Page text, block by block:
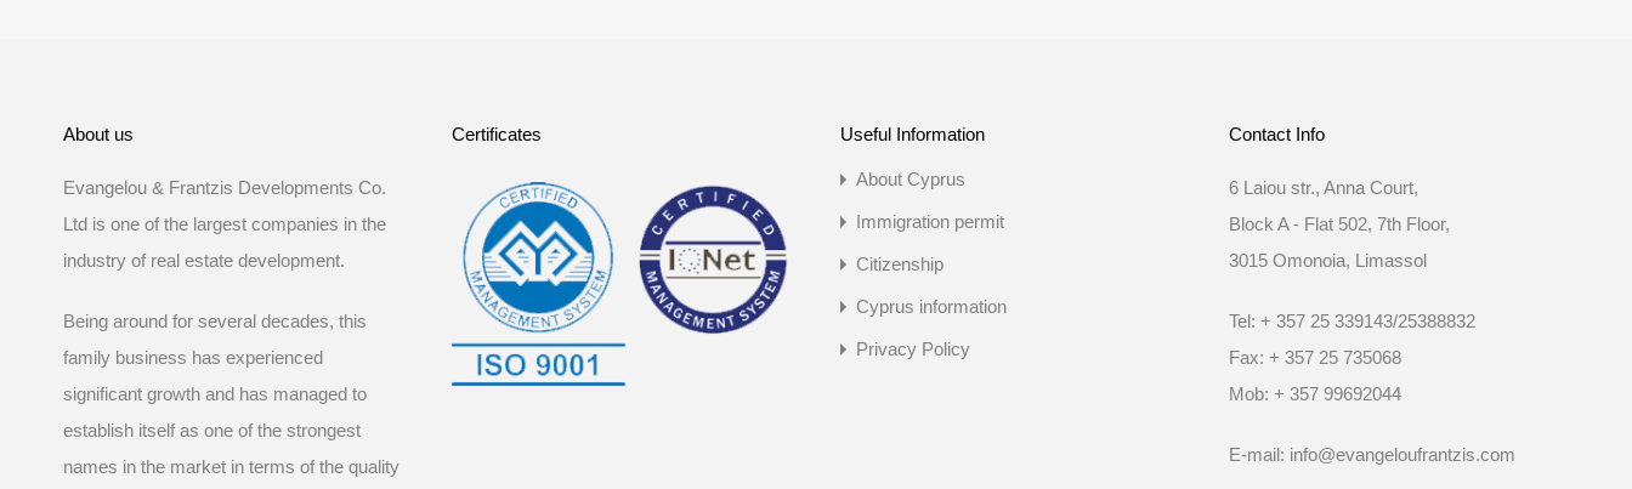
About us
Evangelou & Frantzis Developments Co.
Ltd is one of the largest companies in the
industry of real estate development.
Being around for several decades, this
family business has experienced
significant growth and has managed to
establish itself as one of the strongest
names in the market in terms of the quality
Certificates Useful Information
About Cyprus
Immigration permit
Citizenship
Cyprus information
Privacy Policy
Contact Info
6 Laiou str., Anna Court,
Block A - Flat 502, 7th Floor,
3015 Omonoia, Limassol
Tel: + 357 25 339143/25388832
Fax: + 357 25 735068
Mob: + 357 99692044
E-mail: info@evangeloufrantzis.com